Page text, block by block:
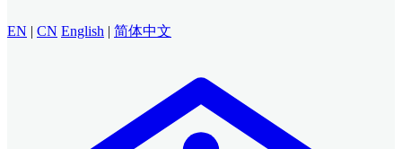
EN | CN English | 简体中文